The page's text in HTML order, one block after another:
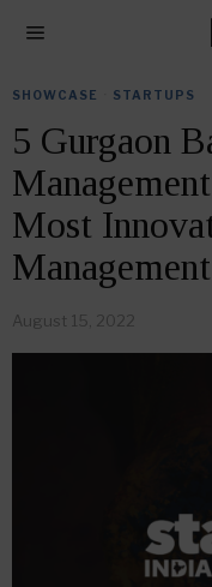
SHOWCASE STARTUPS
5 Gurgaon
Most
August 15, 2022